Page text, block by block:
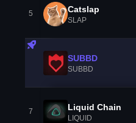
5 Catslap
SLAP
SUBBD
SUBBD
7 Liquid Chain
LIQUID